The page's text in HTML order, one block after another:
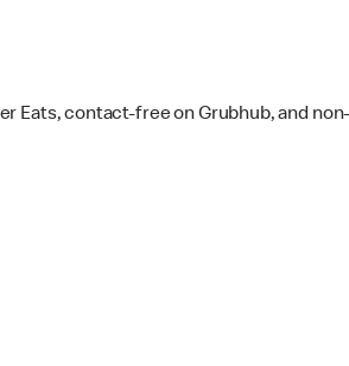
Eats, contact-free on Grubhub, and